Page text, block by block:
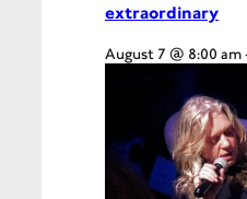
extraordinary
August 7 @ 8:00 am